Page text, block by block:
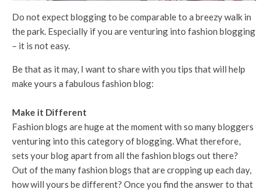
Do not expect blogging to be comparable to a breezy walk in
the park. Especially if you are venturing into fashion blogging
– it is not easy.
Be that as it may, I want to share with you tips that will help
make yours a fabulous fashion blog:
Make it Different
Fashion blogs are huge at the moment with so many bloggers
venturing into this category of blogging. What therefore,
sets your blog apart from all the fashion blogs out there?
Out of the many fashion blogs that are cropping up each day,
how will yours be different? Once you find the answer to that